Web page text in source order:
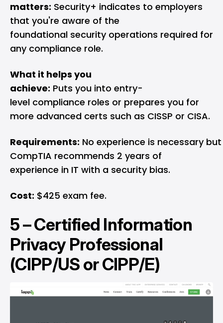
matters: Security+ indicates to employers
that you're aware of the
foundational security operations required for
any compliance role.
What it helps you
achieve: Puts you into entry-
level compliance roles or prepares you for
more advanced certs such as CISSP or CISA.
Requirements: No experience is necessary but
CompTIA recommends 2 years of
experience in IT with a security bias.
Cost: $425 exam fee.
5 –Certified Information
Privacy Professional
(CIPP/US or CIPP/E)